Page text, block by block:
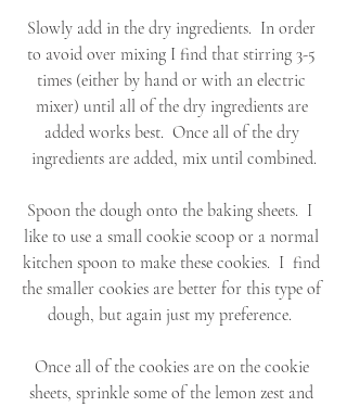
Slowly add in the dry ingredients.  In order
to avoid over mixing I find that stirring 3-5
times (either by hand or with an electric
mixer) until all of the dry ingredients are
added works best.  Once all of the dry
ingredients are added, mix until combined.
Spoon the dough onto the baking sheets.  I
like to use a small cookie scoop or a normal
kitchen spoon to make these cookies.  I  find
the smaller cookies are better for this type of
dough, but again just my preference.
Once all of the cookies are on the cookie
sheets, sprinkle some of the lemon zest and